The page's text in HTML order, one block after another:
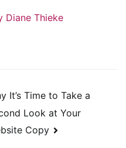
Diane Thieke
It’s Time to Take a
Look at Your
Copy